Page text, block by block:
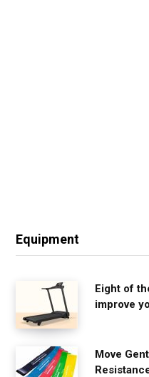
Equipment
Eight of
improve
Move